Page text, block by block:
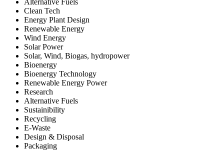
Clean Tech
Energy Plant Design
Renewable Energy
Wind Energy
Solar Power
Solar, Wind, Biogas, hydropower
Bioenergy
Bioenergy Technology
Renewable Energy Power
Research
Alternative Fuels
Sustainibility
Recycling
E-Waste
Design & Disposal
Packaging